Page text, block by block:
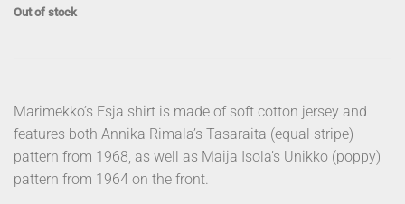
Out of stock
Marimekko’s Esja shirt is made of soft cotton jersey and
features both Annika Rimala’s Tasaraita (equal stripe)
pattern from 1968, as well as Maija Isola’s Unikko (poppy)
pattern from 1964 on the front.